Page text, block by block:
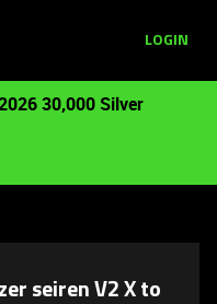
LOGIN
30,000 Silver
seiren V2 X to